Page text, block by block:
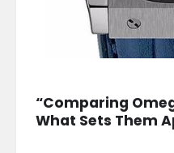
“Comparing
What Sets Them